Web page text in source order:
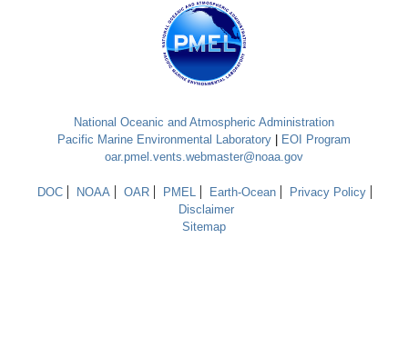
National Oceanic and Atmospheric Administration
Pacific Marine Environmental Laboratory
EOI Program
oar.pmel.vents.webmaster@noaa.gov
DOC NOAA OAR PMEL Earth-Ocean
Privacy Policy
Disclaimer
Sitemap